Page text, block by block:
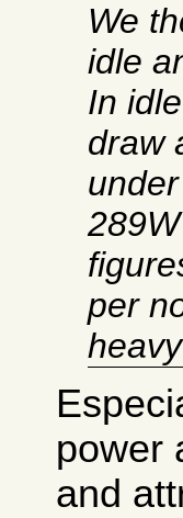
We
idle
In
draw
per
power
and